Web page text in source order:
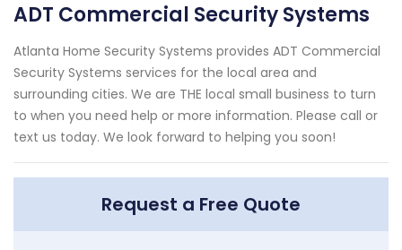
ADT Commercial Security Systems
Atlanta Home Security Systems provides ADT Commercial
Security Systems services for the local area and
surrounding cities. We are THE local small business to turn
to when you need help or more information. Please call or
text us today. We look forward to helping you soon!
Request a Free Quote